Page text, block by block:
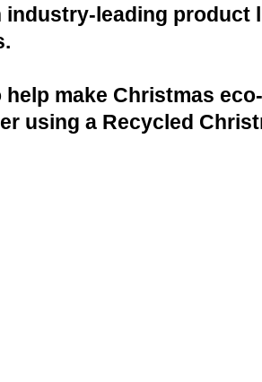
industry-leading product
help make Christmas
using a Recycled